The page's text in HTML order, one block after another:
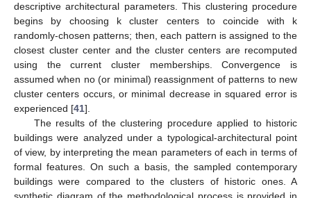
descriptive architectural parameters. This clustering procedure
begins by choosing k cluster centers to coincide with k
randomly-chosen patterns; then, each pattern is assigned to the
closest cluster center and the cluster centers are recomputed
using the current cluster memberships. Convergence is
assumed when no (or minimal) reassignment of patterns to new
cluster centers occurs, or minimal decrease in squared error is
experienced [41].
The results of the clustering procedure applied to historic
buildings were analyzed under a typological-architectural point
of view, by interpreting the mean parameters of each in terms of
formal features. On such a basis, the sampled contemporary
buildings were compared to the clusters of historic ones. A